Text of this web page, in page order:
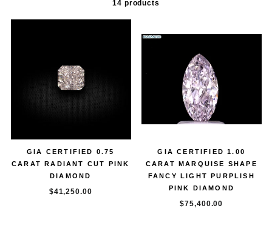
14 products
GIA CERTIFIED 0.75
CARAT RADIANT CUT PINK
DIAMOND
$41,250.00
GIA CERTIFIED 1.00
CARAT MARQUISE SHAPE
FANCY LIGHT PURPLISH
PINK DIAMOND
$75,400.00